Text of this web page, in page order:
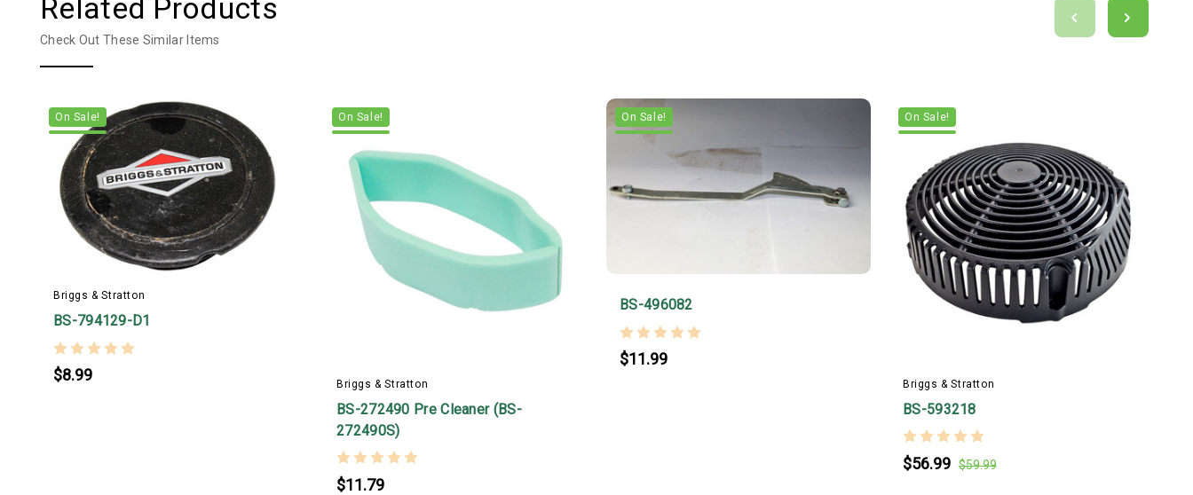
Related Products
Check Out These Similar Items
On Sale!
Briggs & Stratton
BS-794129-D1
$8.99
On Sale!
Briggs & Stratton
BS-272490 Pre Cleaner (BS-
272490S)
$11.79
On Sale!
BS-496082
$11.99
On Sale!
Briggs & Stratton
BS-593218
$56.99 $59.99